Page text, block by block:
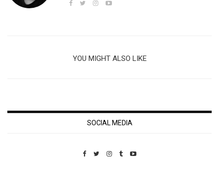
YOU MIGHT ALSO LIKE
SOCIAL MEDIA